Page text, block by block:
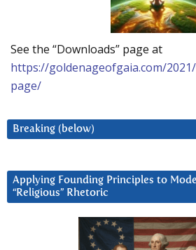
See the “Downloads” page at
https://goldenageofgaia.com/
page/
Breaking (below)
Applying Founding Principles to
“Religious” Rhetoric